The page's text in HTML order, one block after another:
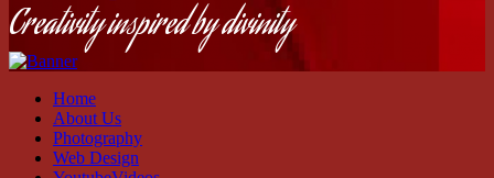
Creativity inspired by divinity
Home
About Us
Photography
Web Design